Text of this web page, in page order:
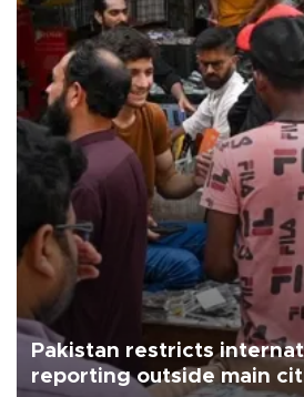
Pakistan restricts
reporting outside main